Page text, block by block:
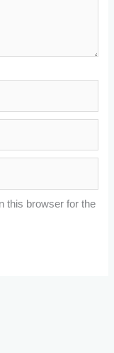
this browser for the